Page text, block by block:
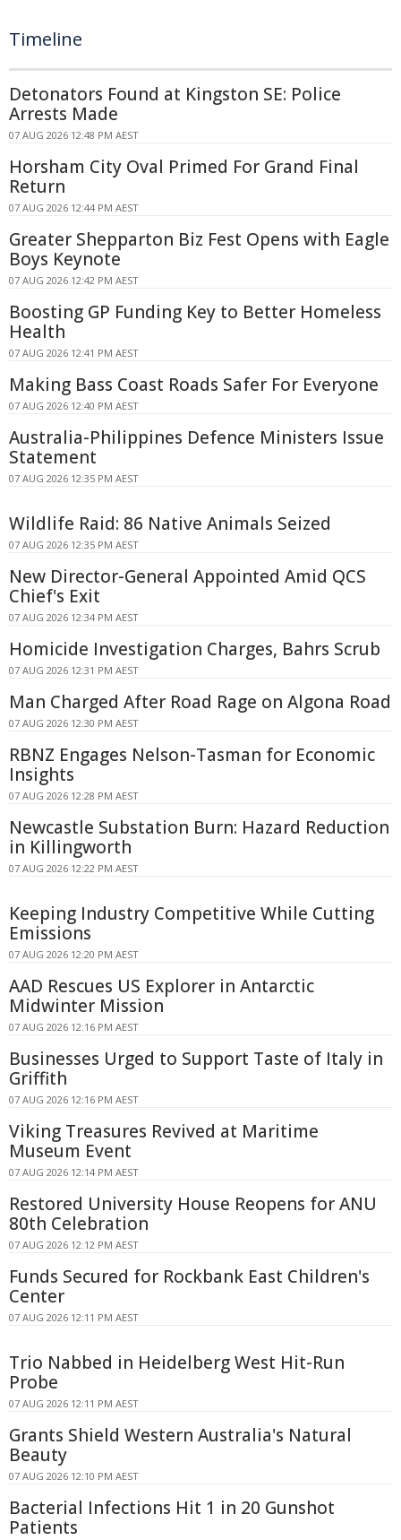
Timeline
Detonators Found at Kingston SE: Police
Arrests Made
07 AUG 2026 12:48 PM AEST
Horsham City Oval Primed For Grand Final
Return
07 AUG 2026 12:44 PM AEST
Greater Shepparton Biz Fest Opens with Eagle
Boys Keynote
07 AUG 2026 12:42 PM AEST
Boosting GP Funding Key to Better Homeless
Health
07 AUG 2026 12:41 PM AEST
Making Bass Coast Roads Safer For Everyone
07 AUG 2026 12:40 PM AEST
Australia-Philippines Defence Ministers Issue
Statement
07 AUG 2026 12:35 PM AEST
Wildlife Raid: 86 Native Animals Seized
07 AUG 2026 12:35 PM AEST
New Director-General Appointed Amid QCS
Chief's Exit
07 AUG 2026 12:34 PM AEST
Homicide Investigation Charges, Bahrs Scrub
07 AUG 2026 12:31 PM AEST
Man Charged After Road Rage on Algona Road
07 AUG 2026 12:30 PM AEST
RBNZ Engages Nelson-Tasman for Economic
Insights
07 AUG 2026 12:28 PM AEST
Newcastle Substation Burn: Hazard Reduction
in Killingworth
07 AUG 2026 12:22 PM AEST
Keeping Industry Competitive While Cutting
Emissions
07 AUG 2026 12:20 PM AEST
AAD Rescues US Explorer in Antarctic
Midwinter Mission
07 AUG 2026 12:16 PM AEST
Businesses Urged to Support Taste of Italy in
Griffith
07 AUG 2026 12:16 PM AEST
Viking Treasures Revived at Maritime
Museum Event
07 AUG 2026 12:14 PM AEST
Restored University House Reopens for ANU
80th Celebration
07 AUG 2026 12:12 PM AEST
Funds Secured for Rockbank East Children's
Center
07 AUG 2026 12:11 PM AEST
Trio Nabbed in Heidelberg West Hit-Run
Probe
07 AUG 2026 12:11 PM AEST
Grants Shield Western Australia's Natural
Beauty
07 AUG 2026 12:10 PM AEST
Bacterial Infections Hit 1 in 20 Gunshot
Patients